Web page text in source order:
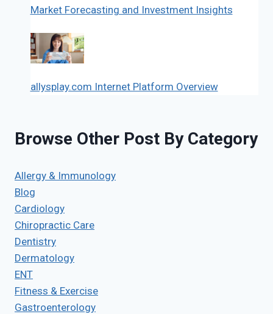
Market Forecasting and Investment Insights
allysplay.com Internet Platform Overview
Browse Other Post By Category
Allergy & Immunology
Blog
Cardiology
Chiropractic Care
Dentistry
Dermatology
ENT
Fitness & Exercise
Gastroenterology